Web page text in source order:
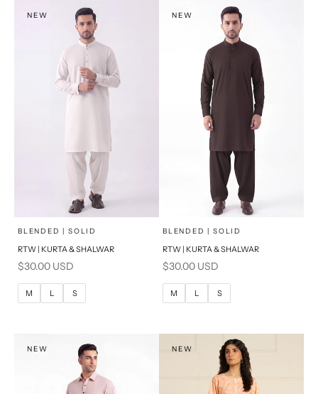
S
PRODUCT MEASUREMENTS
S
PRODUCT MEASUREMENTS
NEW
Choose options
SELECT A SIZE
M
PRODUCT MEASUREMENTS
BLENDED | SOLID
RTW | KURTA & SHALWAR
Sale price
$30.00 USD
M L S
NEW
Choose options
SELECT A SIZE
M
S
PRODUCT MEASUREMENTS
BLENDED | SOLID
RTW | KURTA & SHALWAR
Sale price
$30.00 USD
M L S
NEW NEW